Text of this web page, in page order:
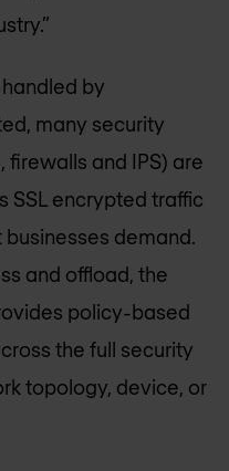
by
many security
firewalls and IPS) are
SSL encrypted traffic
demand.
and offload, the
policy-based
the full security
topology, device, or